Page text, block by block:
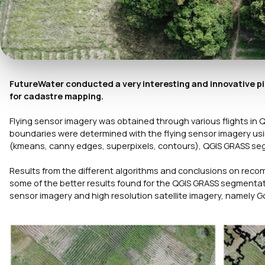
FutureWater conducted a very interesting and innovative
for cadastre mapping.
Flying sensor imagery was obtained through various flights in
boundaries were determined with the flying sensor imagery
(kmeans, canny edges, superpixels, contours), QGIS GRASS
Results from the different algorithms and conclusions on
some of the better results found for the QGIS GRASS
sensor imagery and high resolution satellite imagery, namely